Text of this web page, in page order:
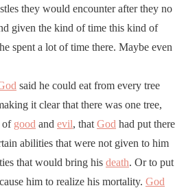
they would encounter after they no
given the kind of time this kind of
spent a lot of time there. Maybe even
said he could eat from every tree
it clear that there was one tree,
of good and evil, that God had put there
abilities that were not given to him
that would bring his death. Or to put
him to realize his mortality. God